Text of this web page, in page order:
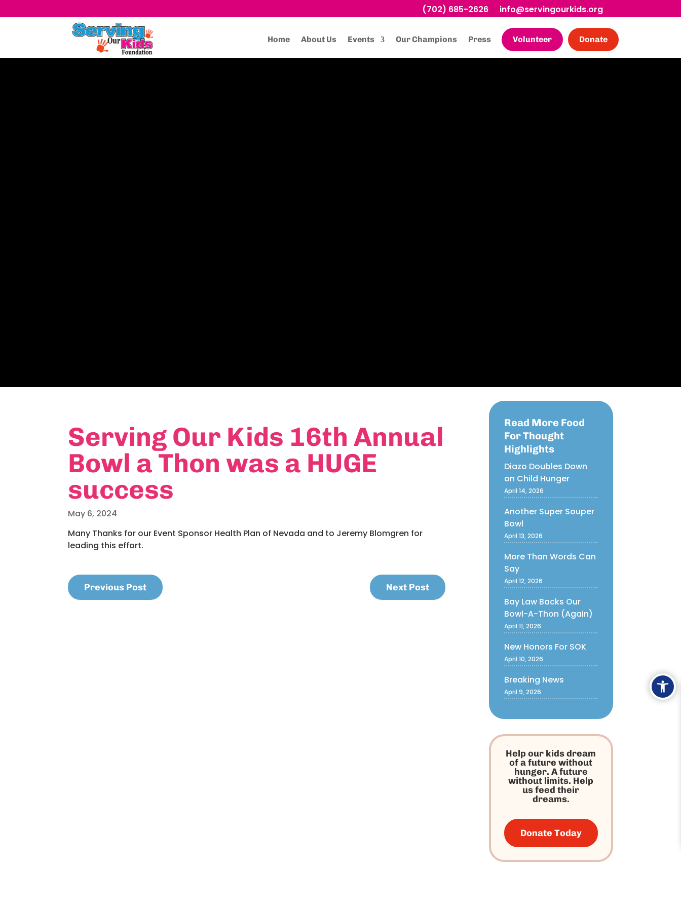
(702) 685-2626 info@servingourkids.org
Home About Us Events Our Champions Press Volunteer Donate
Serving Our Kids 16th Annual
Bowl a Thon was a HUGE
success
May 6, 2024
Many Thanks for our Event Sponsor Health Plan of Nevada and to Jeremy Blomgren for
leading this effort.
Previous Post Next Post
Read More Food
For Thought
Highlights
Diazo Doubles Down
on Child Hunger
April 14, 2026
Another Super Souper
Bowl
April 13, 2026
More Than Words Can
Say
April 12, 2026
Bay Law Backs Our
Bowl-A-Thon (Again)
April 11, 2026
New Honors For SOK
April 10, 2026
Breaking News
April 9, 2026
Help our kids dream
of a future without
hunger. A future
without limits. Help
us feed their
dreams.
Donate Today